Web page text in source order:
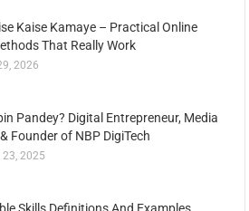
Kaise Kamaye – Practical Online
That Really Work
2026
Pandey? Digital Entrepreneur, Media
Founder of NBP DigiTech
23, 2025